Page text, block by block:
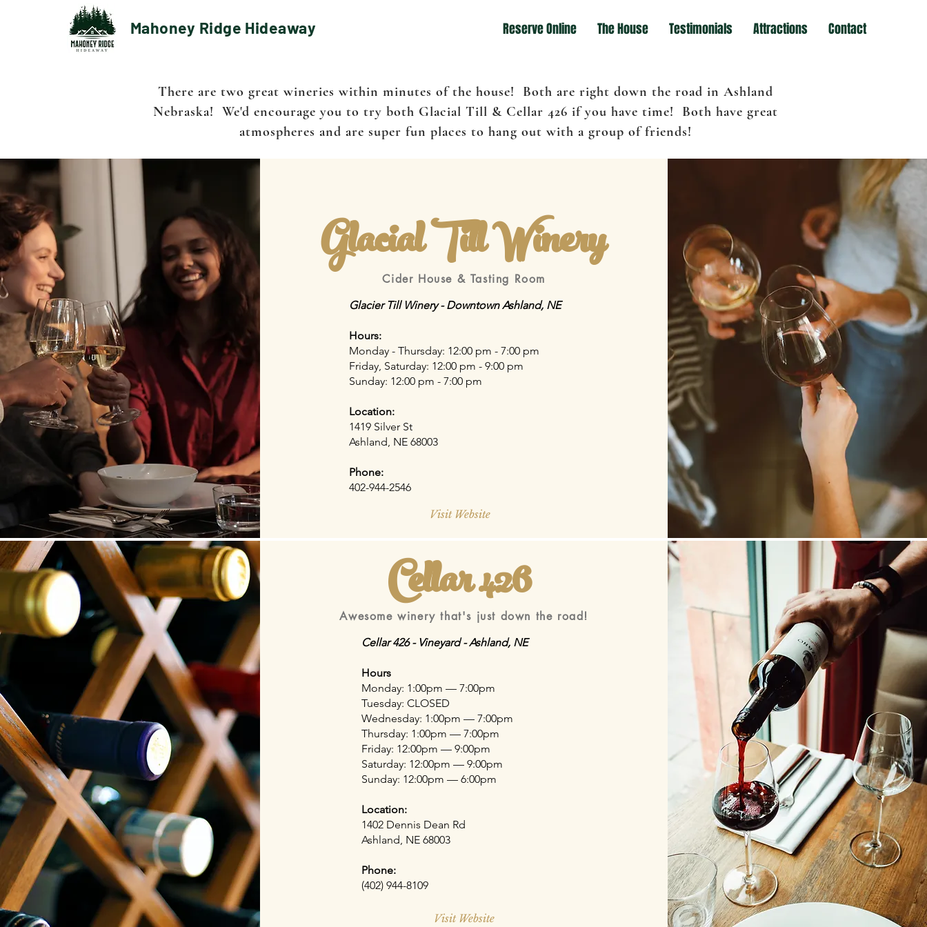
Mahoney Ridge Hideaway Reserve Online The House Testimonials Attractions Contact
There are two great wineries within minutes of the house! Both are right down the road in Ashland
Nebraska! We'd encourage you to try both Glacial Till & Cellar 426 if you have time! Both have great
atmospheres and are super fun places to hang out with a group of friends!
Glacial Till Winery
Cider House & Tasting Room
Glacier Till Winery - Downtown Ashland, NE
Hours:
Monday - Thursday: 12:00 pm - 7:00 pm​
Friday, Saturday: 12:00 pm - 9:00 pm
Sunday: 12:00 pm - 7:00 pm
Location:
1419 Silver St
Ashland, NE 68003
Phone:
402-944-2546
Visit Website
Cellar 426
Awesome winery that's just down the road!
Cellar 426 - Vineyard - Ashland, NE
Hours
Monday: 1:00pm — 7:00pm
Tuesday: CLOSED
Wednesday: 1:00pm — 7:00pm
Thursday: 1:00pm — 7:00pm
Friday: 12:00pm — 9:00pm
Saturday: 12:00pm — 9:00pm
Sunday: 12:00pm — 6:00pm
Location:
1402 Dennis Dean Rd
Ashland, NE 68003
Phone:
(402) 944-8109
Visit Website